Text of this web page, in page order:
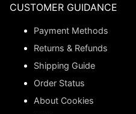
CUSTOMER GUIDANCE
Payment Methods
Returns & Refunds
Shipping Guide
Order Status
About Cookies